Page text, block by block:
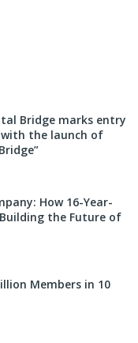
Bridge marks entry
the launch of
How 16-Year-
Building the Future of
Members in 10